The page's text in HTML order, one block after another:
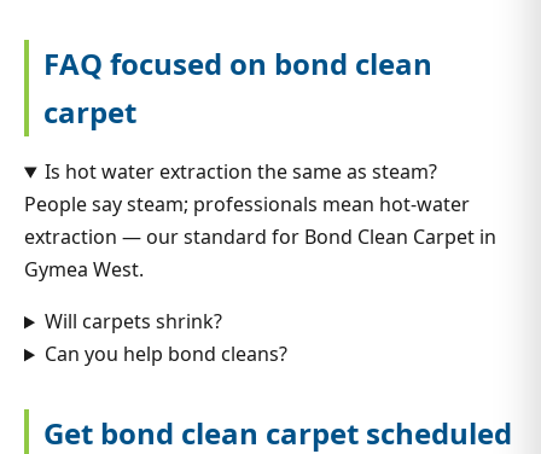
FAQ focused on bond clean
carpet
Is hot water extraction the same as steam?
People say steam; professionals mean hot-water
extraction — our standard for Bond Clean Carpet in
Gymea West.
Will carpets shrink?
Can you help bond cleans?
Get bond clean carpet scheduled